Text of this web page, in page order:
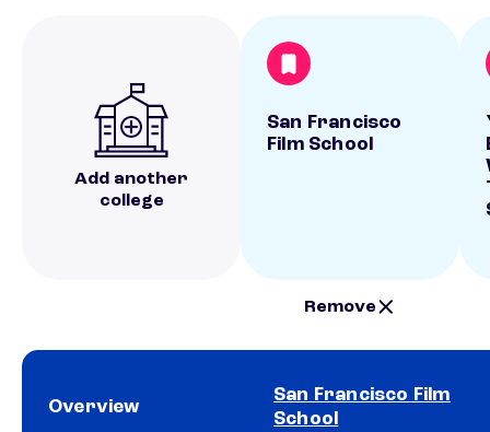
Add another
college
San Francisco
Film School
Remove
Overview
San Francisco Film
School